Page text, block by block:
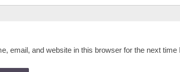
email, and website in this browser for the next time